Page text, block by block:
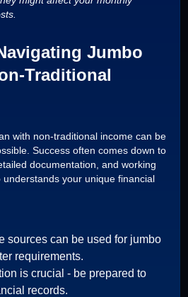
Jumbo
Traditional
with non-traditional income can be
Success often comes down to
documentation, and working
your unique financial
sources can be used for jumbo
requirements.
is crucial - be prepared to
records.